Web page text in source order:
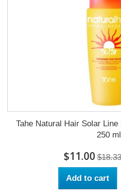
Tahe Natural Hair Solar
250 ml
$11.00 $18.33
Add to cart